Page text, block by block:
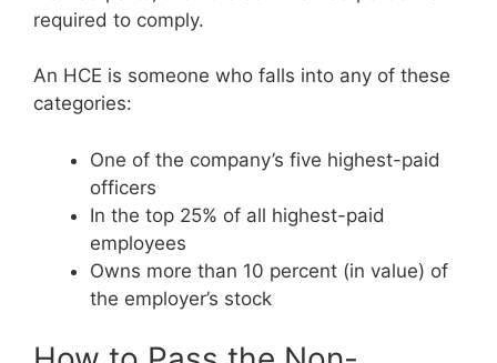
required to comply.
An HCE is someone who falls into any of these
categories:
One of the company’s five highest-paid
officers
In the top 25% of all highest-paid
employees
Owns more than 10 percent (in value) of
the employer’s stock